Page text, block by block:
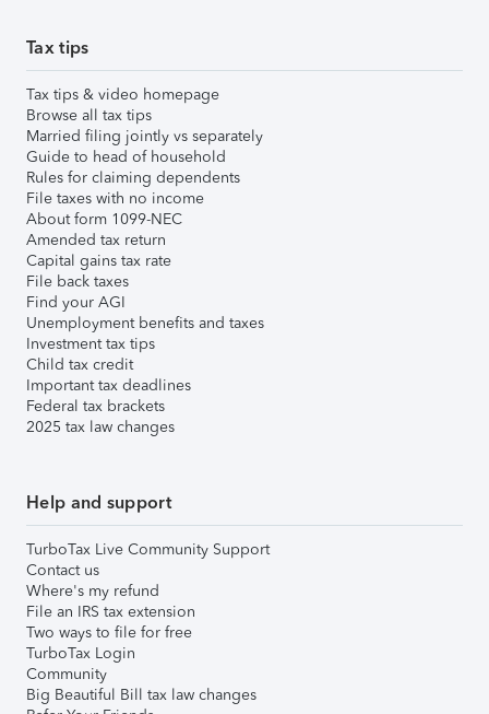
Tax tips
Tax tips & video homepage
Browse all tax tips
Married filing jointly vs separately
Guide to head of household
Rules for claiming dependents
File taxes with no income
About form 1099-NEC
Amended tax return
Capital gains tax rate
File back taxes
Find your AGI
Unemployment benefits and taxes
Investment tax tips
Child tax credit
Important tax deadlines
Federal tax brackets
2025 tax law changes
Help and support
TurboTax Live Community Support
Contact us
Where's my refund
File an IRS tax extension
Two ways to file for free
TurboTax Login
Community
Big Beautiful Bill tax law changes